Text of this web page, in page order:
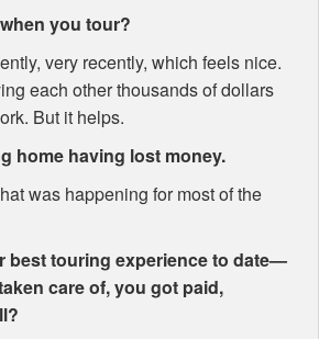
you tour?
very recently, which feels nice.
each other thousands of dollars
But it helps.
home having lost money.
was happening for most of the
best touring experience to date—
care of, you got paid,